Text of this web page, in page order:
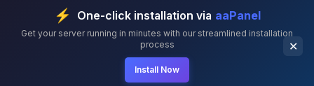
⚡ One-click installation via aaPanel
Get your server running in minutes with our streamlined installation
process
Install Now
✕
Skip to content